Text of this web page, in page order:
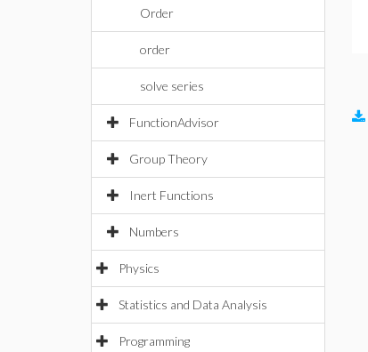
Order
order
solve series
FunctionAdvisor
Group Theory
Inert Functions
Numbers
Physics
Statistics and Data Analysis
Programming